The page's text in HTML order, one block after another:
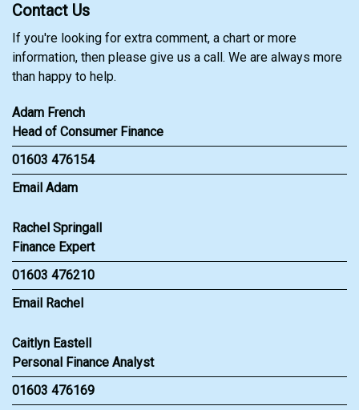
Contact Us
If you're looking for extra comment, a chart or more
information, then please give us a call. We are always more
than happy to help.
Adam French
Head of Consumer Finance
01603 476154
Email Adam
Rachel Springall
Finance Expert
01603 476210
Email Rachel
Caitlyn Eastell
Personal Finance Analyst
01603 476169